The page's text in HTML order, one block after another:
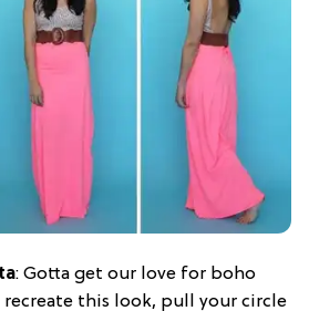
: Gotta get our love for boho
this look, pull your circle